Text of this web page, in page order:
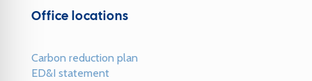
Office locations
Carbon reduction plan
ED&I statement